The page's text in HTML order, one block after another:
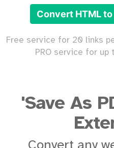
Convert HTML to
Free service for 20 links
PRO service for up
'Save As